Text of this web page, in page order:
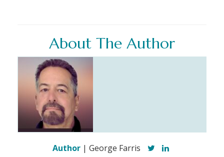
About The Author
Author | George Farris